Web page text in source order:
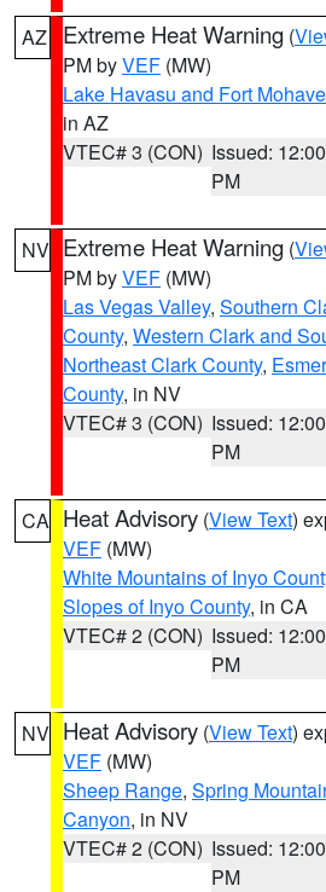
AZ Extreme Heat Warning (
PM byVEF (MW)
Lake Havasu and Fort Mohave
in AZ
VTEC# 3 (CON) Issued: 12:00
PM
NV Extreme Heat Warning (
PM byVEF (MW)
Las Vegas Valley, Southern
County, Western Clark and
Northeast Clark County,
County, in NV
VTEC# 3 (CON) Issued: 12:00
PM
CA Heat Advisory (View Text)
VEF (MW)
White Mountains of Inyo
Slopes of Inyo County, in CA
VTEC# 2 (CON) Issued: 12:00
PM
NV Heat Advisory (View Text)
VEF (MW)
Sheep Range, Spring
Canyon, in NV
VTEC# 2 (CON) Issued: 12:00
PM